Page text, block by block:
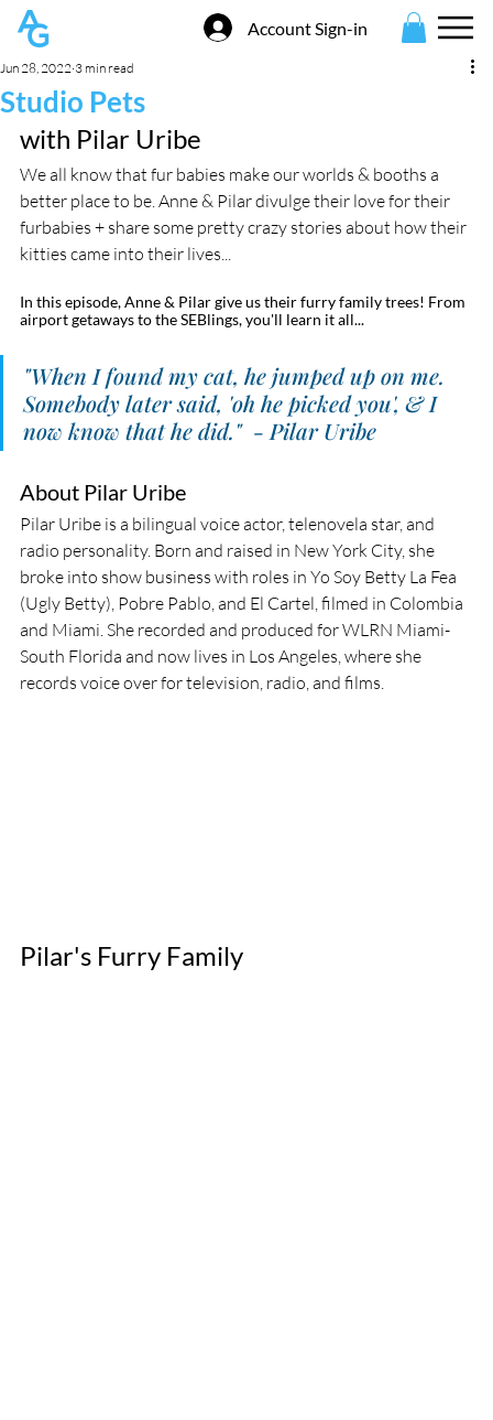
Account Sign-in
Studio Pets
Jun 28, 2022 3 min read
with Pilar Uribe
We all know that fur babies make our worlds & booths a
better place to be. Anne & Pilar divulge their love for their
furbabies + share some pretty crazy stories about how their
kitties came into their lives...
In this episode, Anne & Pilar give us their furry family trees! From
airport getaways to the SEBlings, you'll learn it all...
"When I found my cat, he jumped up on me.
Somebody later said, 'oh he picked you', & I
now know that he did."  - Pilar Uribe
About Pilar Uribe
Pilar Uribe is a bilingual voice actor, telenovela star, and
radio personality. Born and raised in New York City, she
broke into show business with roles in Yo Soy Betty La Fea
(Ugly Betty), Pobre Pablo, and El Cartel, filmed in Colombia
and Miami. She recorded and produced for WLRN Miami-
South Florida and now lives in Los Angeles, where she
records voice over for television, radio, and films.
Pilar's Furry Family